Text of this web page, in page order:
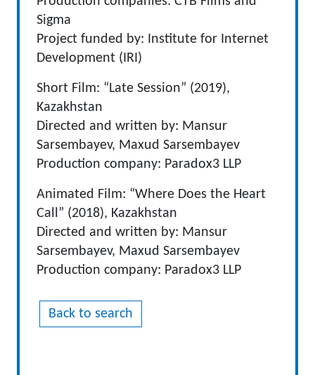
Sigma
Project funded by: Institute for Internet
Development (IRI)
Short Film: “Late Session” (2019),
Kazakhstan
Directed and written by: Mansur
Sarsembayev, Maxud Sarsembayev
Production company: Paradox3 LLP
Animated Film: “Where Does the Heart
Call” (2018), Kazakhstan
Directed and written by: Mansur
Sarsembayev, Maxud Sarsembayev
Production company: Paradox3 LLP
Back to search